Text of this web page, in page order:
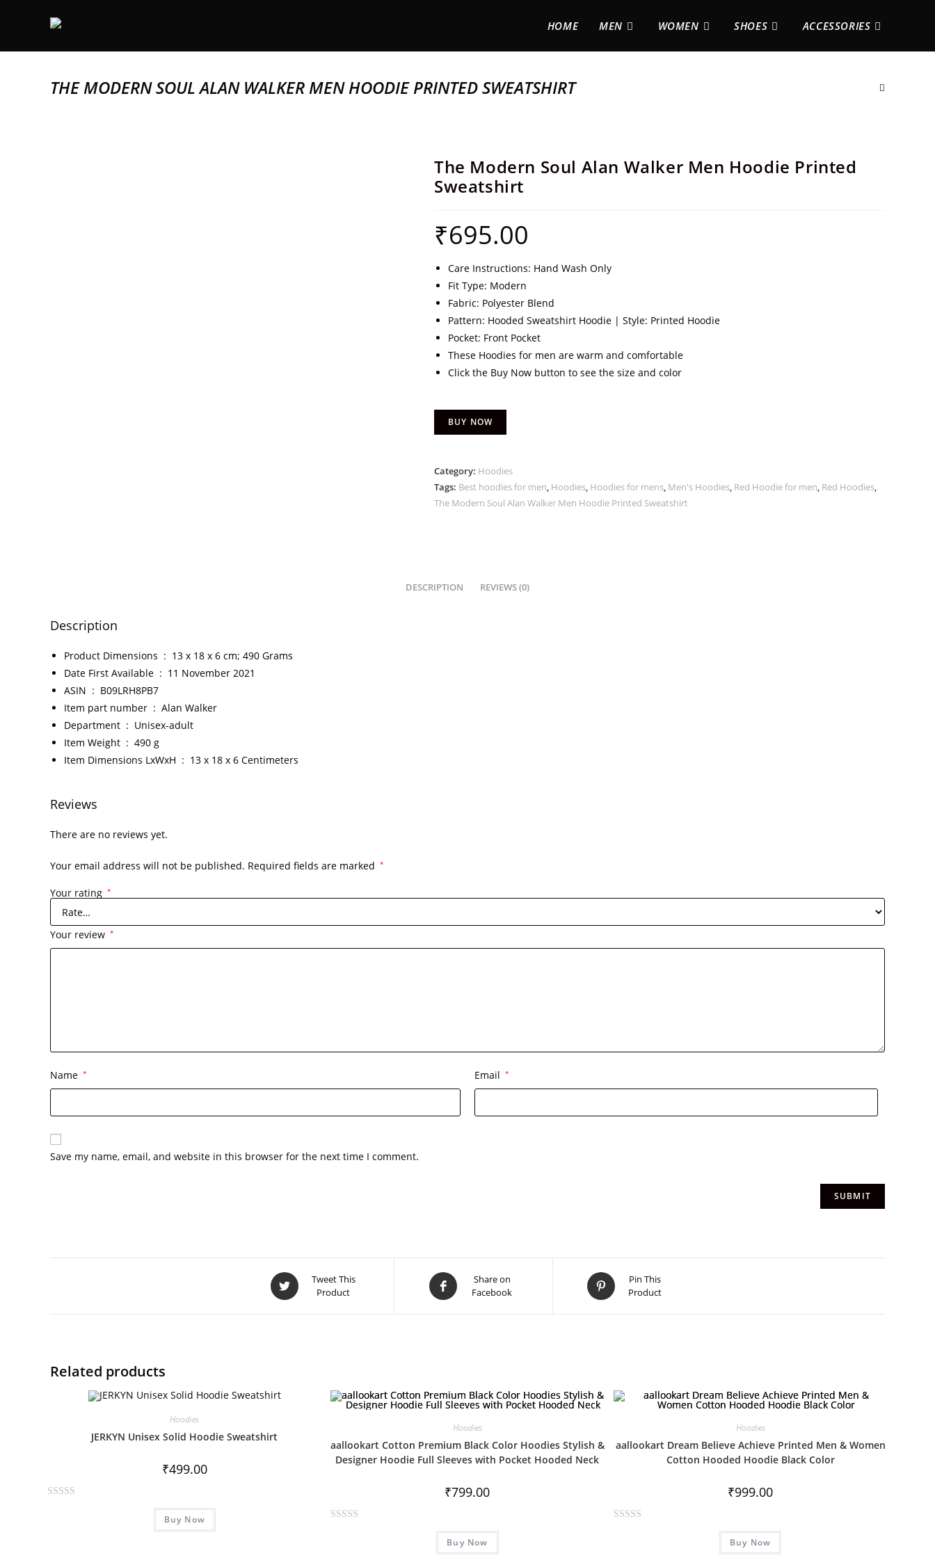
HOME MEN WOMEN SHOES ACCESSORIES
THE MODERN SOUL ALAN WALKER MEN HOODIE PRINTED SWEATSHIRT
The Modern Soul Alan Walker Men Hoodie Printed
Sweatshirt
₹695.00
Care Instructions: Hand Wash Only
Fit Type: Modern
Fabric: Polyester Blend
Pattern: Hooded Sweatshirt Hoodie | Style: Printed Hoodie
Pocket: Front Pocket
These Hoodies for men are warm and comfortable
Click the Buy Now button to see the size and color
BUY NOW
Category: Hoodies
Tags: Best hoodies for men, Hoodies, Hoodies for mens, Men's Hoodies, Red Hoodie for men, Red Hoodies,
The Modern Soul Alan Walker Men Hoodie Printed Sweatshirt
DESCRIPTION REVIEWS (0)
Description
Product Dimensions ‏ : ‎ 13 x 18 x 6 cm; 490 Grams
Date First Available ‏ : ‎ 11 November 2021
ASIN ‏ : ‎ B09LRH8PB7
Item part number ‏ : ‎ Alan Walker
Department ‏ : ‎ Unisex-adult
Item Weight ‏ : ‎ 490 g
Item Dimensions LxWxH ‏ : ‎ 13 x 18 x 6 Centimeters
Reviews
There are no reviews yet.
Your email address will not be published. Required fields are marked *
Your rating *
Your review *
Name * Email *
Save my name, email, and website in this browser for the next time I comment.
Tweet This
Product
Share on
Facebook
Pin This
Product
Related products
Hoodies
JERKYN Unisex Solid Hoodie Sweatshirt
₹499.00
Buy Now
Hoodies
aallookart Cotton Premium Black Color Hoodies Stylish &
Designer Hoodie Full Sleeves with Pocket Hooded Neck
₹799.00
Buy Now
Hoodies
aallookart Dream Believe Achieve Printed Men & Women
Cotton Hooded Hoodie Black Color
₹999.00
Buy Now